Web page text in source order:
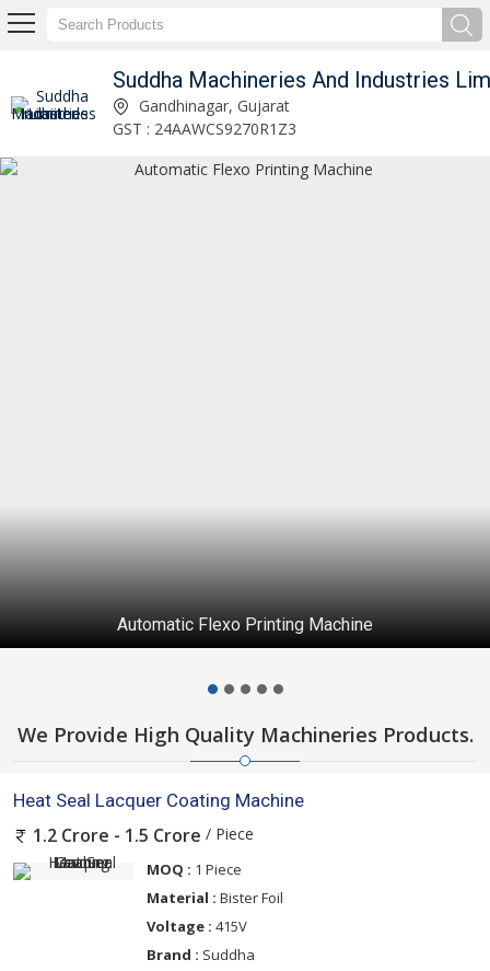
Suddha Machineries And Industries Limited Gandhinagar, Gujarat
GST : 24AAWCS9270R1Z3
Automatic Flexo Printing Machine
We Provide High Quality Machineries Products.
Heat Seal Lacquer Coating Machine
1.2 Crore - 1.5 Crore / Piece
MOQ : 1 Piece
Material : Bister Foil
Voltage : 415V
Brand : Suddha